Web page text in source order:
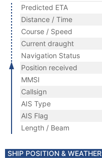
Predicted ETA
Distance / Time
Course / Speed
Current draught
Navigation Status
Position received
MMSI
Callsign
AIS Type
AIS Flag
Length / Beam
SHIP POSITION & WEATHER